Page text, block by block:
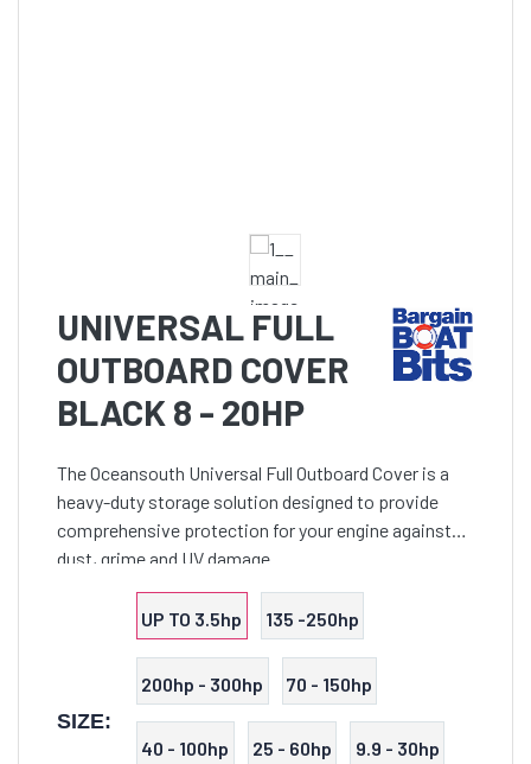
UNIVERSAL FULL
OUTBOARD COVER
BLACK 8 - 20HP
The Oceansouth Universal Full Outboard Cover is a
heavy-duty storage solution designed to provide
comprehensive protection for your engine against
dust, grime and UV damage.
SIZE:
UP TO 3.5hp 135 -250hp
200hp - 300hp 70 - 150hp
40 - 100hp 25 - 60hp 9.9 - 30hp